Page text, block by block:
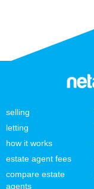
selling
letting
how it works
estate agent fees
compare estate
agents